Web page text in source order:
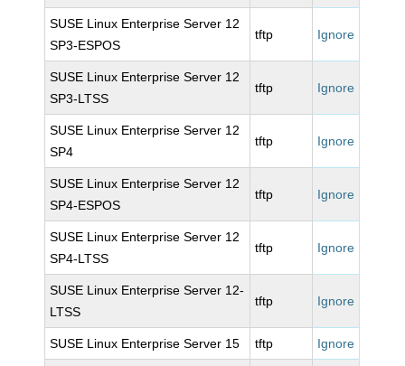
SUSE Linux Enterprise Server 12
SP3-ESPOS
tftp Ignore
SUSE Linux Enterprise Server 12
SP3-LTSS
tftp Ignore
SUSE Linux Enterprise Server 12
SP4
tftp Ignore
SUSE Linux Enterprise Server 12
SP4-ESPOS
tftp Ignore
SUSE Linux Enterprise Server 12
SP4-LTSS
tftp Ignore
SUSE Linux Enterprise Server 12-
LTSS
tftp Ignore
SUSE Linux Enterprise Server 15 tftp Ignore